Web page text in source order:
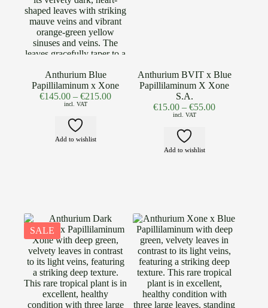
Anthurium Blue
Papillilaminum x Xone
€145.00 –€215.00
incl. VAT
Add to wishlist
Anthurium BVIT x Blue
Papillilaminum X Xone
S.A.
€15.00 –€55.00
incl. VAT
Add to wishlist
SALE